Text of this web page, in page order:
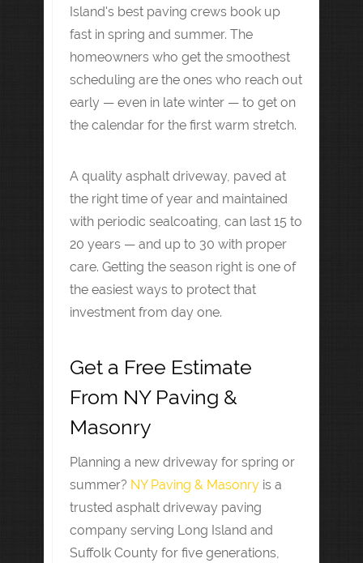
Island's best paving crews book up
fast in spring and summer. The
homeowners who get the smoothest
scheduling are the ones who reach out
early — even in late winter — to get on
the calendar for the first warm stretch.
A quality asphalt driveway, paved at
the right time of year and maintained
with periodic sealcoating, can last 15 to
20 years — and up to 30 with proper
care. Getting the season right is one of
the easiest ways to protect that
investment from day one.
Get a Free Estimate
From NY Paving &
Masonry
Planning a new driveway for spring or
summer? NY Paving & Masonry is a
trusted asphalt driveway paving
company serving Long Island and
Suffolk County for five generations,